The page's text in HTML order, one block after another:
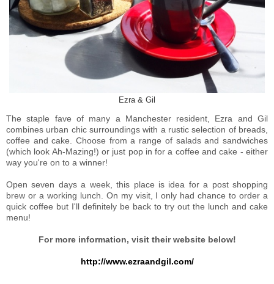
Ezra & Gil
The staple fave of many a Manchester resident, Ezra and Gil
combines urban chic surroundings with a rustic selection of breads,
coffee and cake. Choose from a range of salads and sandwiches
(which look Ah-Mazing!) or just pop in for a coffee and cake - either
way you're on to a winner!
Open seven days a week, this place is idea for a post shopping
brew or a working lunch. On my visit, I only had chance to order a
quick coffee but I'll definitely be back to try out the lunch and cake
menu!
For more information, visit their website below!
http://www.ezraandgil.com/